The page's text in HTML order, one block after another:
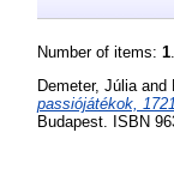
Number of items: 1
Demeter, Júlia and
passiójátékok,
Budapest. ISBN